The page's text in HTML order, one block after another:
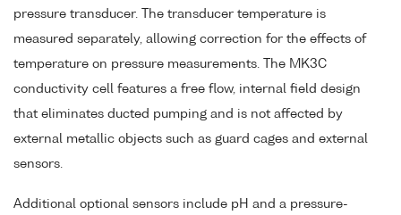
pressure transducer. The transducer temperature is
measured separately, allowing correction for the effects of
temperature on pressure measurements. The MK3C
conductivity cell features a free flow, internal field design
that eliminates ducted pumping and is not affected by
external metallic objects such as guard cages and external
sensors.
Additional optional sensors include pH and a pressure-